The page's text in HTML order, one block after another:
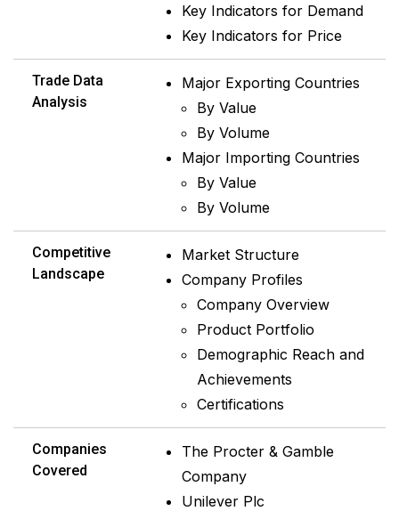
Key Indicators for Demand
Key Indicators for Price
Trade Data
Analysis
Major Exporting Countries
By Value
By Volume
Major Importing Countries
By Value
By Volume
Competitive
Landscape
Market Structure
Company Profiles
Company Overview
Product Portfolio
Demographic Reach and
Achievements
Certifications
Companies
Covered
The Procter & Gamble
Company
Unilever Plc